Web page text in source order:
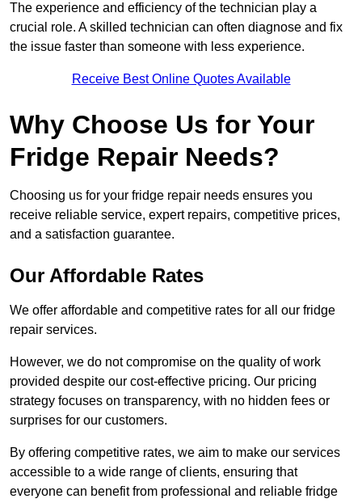
The experience and efficiency of the technician play a
crucial role. A skilled technician can often diagnose and fix
the issue faster than someone with less experience.
Receive Best Online Quotes Available
Why Choose Us for Your
Fridge Repair Needs?
Choosing us for your fridge repair needs ensures you
receive reliable service, expert repairs, competitive prices,
and a satisfaction guarantee.
Our Affordable Rates
We offer affordable and competitive rates for all our fridge
repair services.
However, we do not compromise on the quality of work
provided despite our cost-effective pricing. Our pricing
strategy focuses on transparency, with no hidden fees or
surprises for our customers.
By offering competitive rates, we aim to make our services
accessible to a wide range of clients, ensuring that
everyone can benefit from professional and reliable fridge